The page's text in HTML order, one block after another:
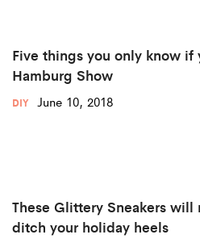
Five things you only know if
Hamburg Show
DIY June 10, 2018
These Glittery Sneakers will
ditch your holiday heels